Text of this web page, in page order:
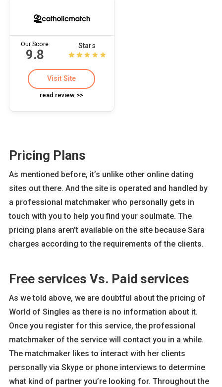
Our Score
9.8
Stars
Visit Site
read review >>
Pricing Plans
As mentioned before, it’s unlike other online dating
sites out there. And the site is operated and handled by
a professional matchmaker who personally gets in
touch with you to help you find your soulmate. The
pricing plans aren’t available on the site because Sara
charges according to the requirements of the clients.
Free services Vs. Paid services
As we told above, we are doubtful about the pricing of
World of Singles as there is no information about it.
Once you register for this service, the professional
matchmaker of the service will contact you in a while.
The matchmaker likes to interact with her clients
personally via Skype or phone interviews to determine
what kind of partner you’re looking for. Throughout the